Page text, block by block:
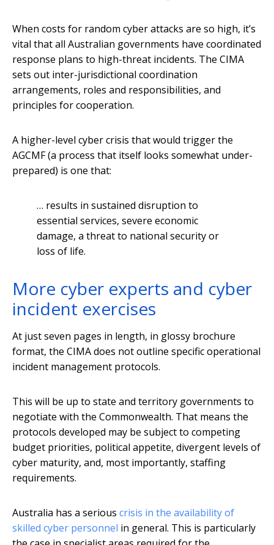
When costs for random cyber attacks are so high, it’s
vital that all Australian governments have coordinated
response plans to high-threat incidents. The CIMA
sets out inter-jurisdictional coordination
arrangements, roles and responsibilities, and
principles for cooperation.
A higher-level cyber crisis that would trigger the
AGCMF (a process that itself looks somewhat under-
prepared) is one that:
… results in sustained disruption to
essential services, severe economic
damage, a threat to national security or
loss of life.
More cyber experts and cyber
incident exercises
At just seven pages in length, in glossy brochure
format, the CIMA does not outline specific operational
incident management protocols.
This will be up to state and territory governments to
negotiate with the Commonwealth. That means the
protocols developed may be subject to competing
budget priorities, political appetite, divergent levels of
cyber maturity, and, most importantly, staffing
requirements.
Australia has a serious crisis in the availability of
skilled cyber personnel in general. This is particularly